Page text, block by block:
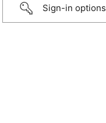
Sign-in options